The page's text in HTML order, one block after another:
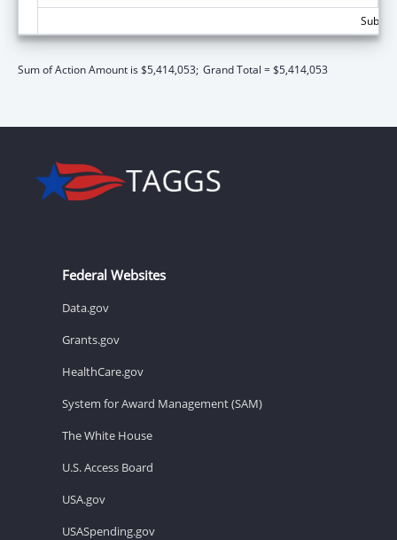
Sum of Action Amount is $5,414,053; Grand Total = $5,414,053
Federal Websites
Data.gov
Grants.gov
HealthCare.gov
System for Award Management (SAM)
The White House
U.S. Access Board
USA.gov
USASpending.gov